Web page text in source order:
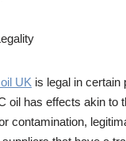
UK is legal in certain
oil has effects akin to
contamination,